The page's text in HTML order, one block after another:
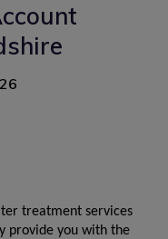
treatment services
provide you with the